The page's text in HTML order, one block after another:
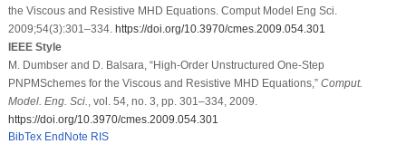
the Viscous and Resistive MHD Equations. Comput Model Eng Sci.
2009;54(3):301–334. https://doi.org/10.3970/cmes.2009.054.301
IEEE Style
M. Dumbser and D. Balsara, “High-Order Unstructured One-Step
PNPMSchemes for the Viscous and Resistive MHD Equations,” Comput.
Model. Eng. Sci.
, vol. 54, no. 3, pp. 301–334, 2009.
https://doi.org/10.3970/cmes.2009.054.301
BibTex EndNote RIS